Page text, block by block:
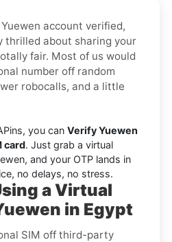
account verified,
thrilled about sharing your
fair. Most of us would
number off random
robocalls, and a little
you can Verify Yuewen
card. Just grab a virtual
and your OTP lands in
no delays, no stress.
a Virtual
in Egypt
SIM off third-party